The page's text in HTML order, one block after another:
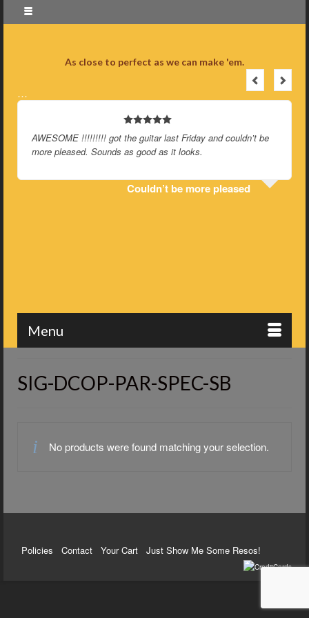
As close to perfect as we can make 'em.
…
AWESOME !!!!!!!!! got the guitar last Friday and couldn’t be
more pleased. Sounds as good as it looks.
Couldn’t be more pleased
Menu
SIG-DCOP-PAR-SPEC-SB
No products were found matching your selection.
Policies Contact Your Cart Just Show Me Some Resos!